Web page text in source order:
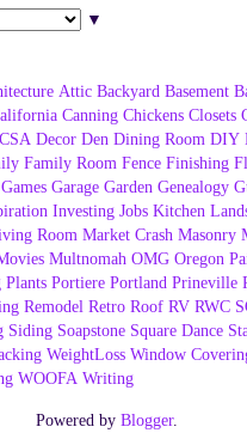
▼
Attic Backyard Basement
Canning Chickens Closets
CSA Decor Den Dining Room DIY
Family Room Fence Finishing
Games Garage Garden Genealogy
Investing Jobs Kitchen
Room Market Crash Masonry
Multnomah OMG Oregon
Plants Portiere Portland Prineville
Remodel Retro Roof RV RWC
Siding Soapstone Square Dance
WeightLoss Window
WOOFA Writing
Powered by Blogger.